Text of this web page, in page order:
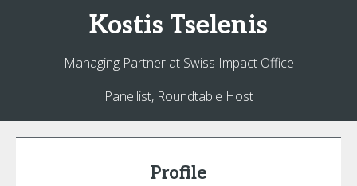
Kostis Tselenis
Managing Partner at Swiss Impact Office
Panellist, Roundtable Host
Profile